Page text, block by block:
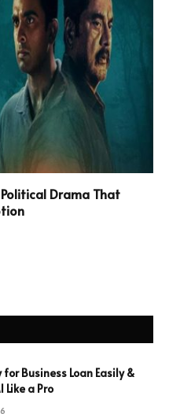
Political Drama That
Business Loan Easily &
Like a Pro